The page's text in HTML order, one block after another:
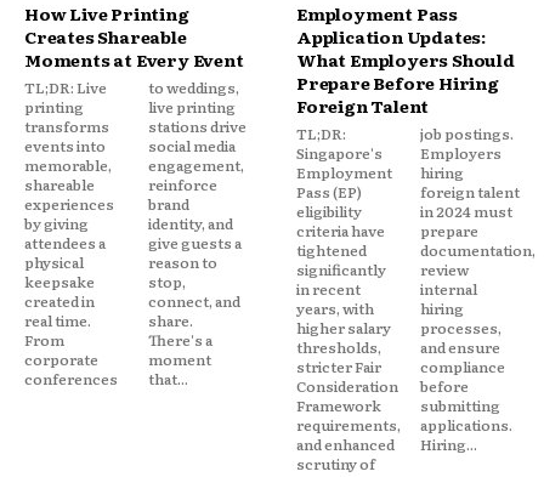
How Live Printing
Creates Shareable
Moments at Every Event
TL;DR: Live
printing
transforms
events into
memorable,
shareable
experiences
by giving
attendees a
physical
keepsake
created in
real time.
From
corporate
conferences
to weddings,
live printing
stations drive
social media
engagement,
reinforce
brand
identity, and
give guests a
reason to
stop,
connect, and
share.
There's a
moment
that...
Employment Pass
Application Updates:
What Employers Should
Prepare Before Hiring
Foreign Talent
TL;DR:
Singapore's
Employment
Pass (EP)
eligibility
criteria have
tightened
significantly
in recent
years, with
higher salary
thresholds,
stricter Fair
Consideration
Framework
requirements,
and enhanced
scrutiny of
job postings.
Employers
hiring
foreign talent
in 2024 must
prepare
documentation,
review
internal
hiring
processes,
and ensure
compliance
before
submitting
applications.
Hiring...